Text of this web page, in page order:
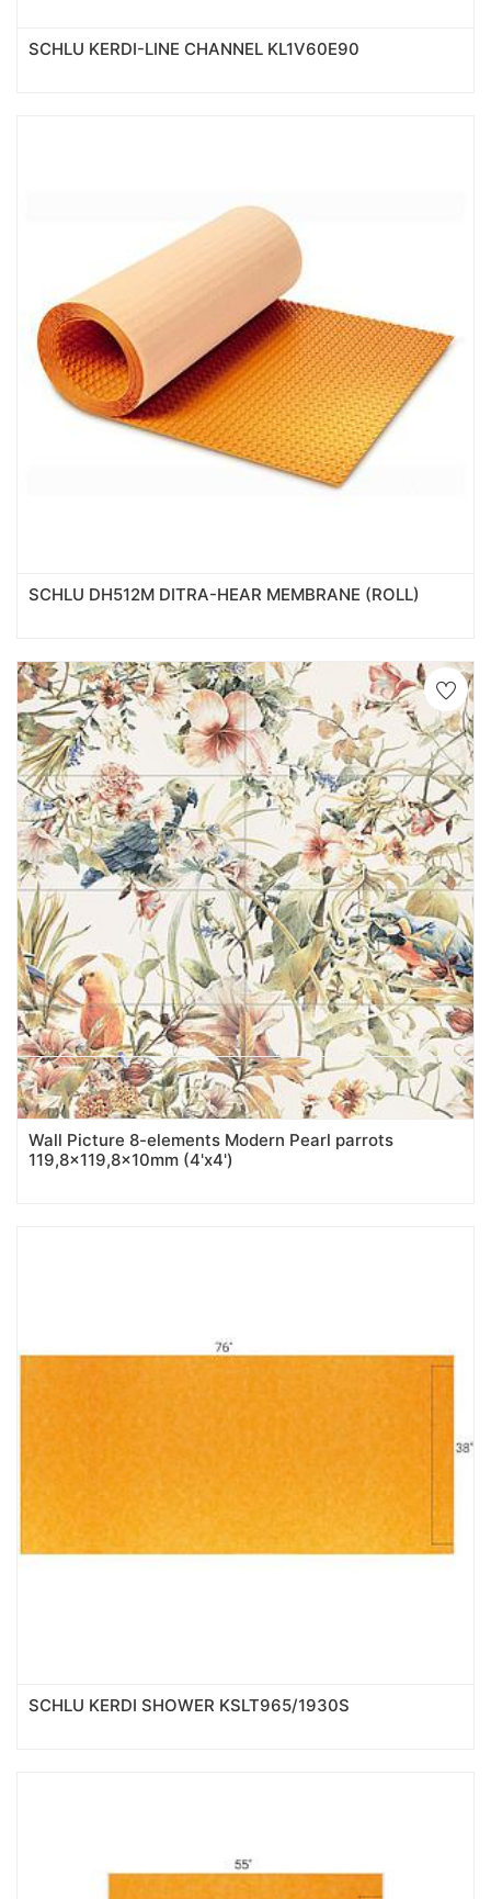
SCHLU KERDI-LINE CHANNEL KL1V60E90
SCHLU DH512M DITRA-HEAR MEMBRANE (ROLL)
Wall Picture 8-elements Modern Pearl parrots
119,8x119,8x10mm (4'x4')
SCHLU KERDI SHOWER KSLT965/1930S